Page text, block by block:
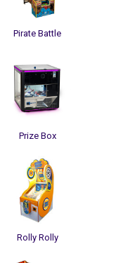
Pirate Battle
Prize Box
Rolly Rolly